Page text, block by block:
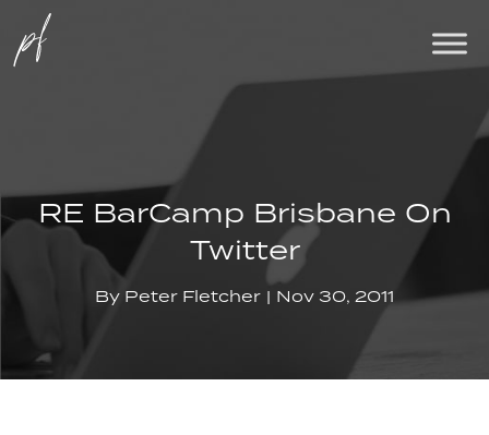
RE BarCamp Brisbane On
Twitter
By Peter Fletcher Nov 30, 2011